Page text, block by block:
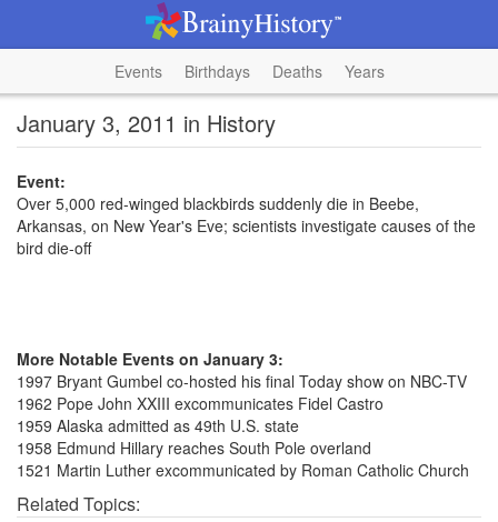
Events Birthdays Deaths Years
January 3, 2011 in History
Event:
Over 5,000 red-winged blackbirds suddenly die in Beebe,
Arkansas, on New Year's Eve; scientists investigate causes of the
bird die-off
More Notable Events on January 3:
1997 Bryant Gumbel co-hosted his final Today show on NBC-TV
1962 Pope John XXIII excommunicates Fidel Castro
1959 Alaska admitted as 49th U.S. state
1958 Edmund Hillary reaches South Pole overland
1521 Martin Luther excommunicated by Roman Catholic Church
Related Topics: